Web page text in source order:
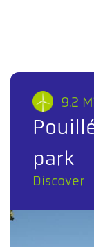
9.2
park
Discover